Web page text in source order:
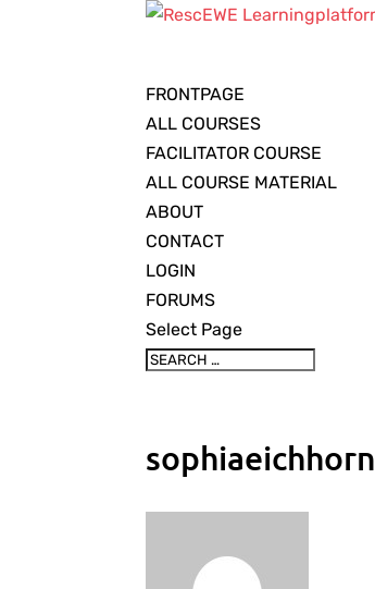
FRONTPAGE
ALL COURSES
FACILITATOR COURSE
ALL COURSE MATERIAL
ABOUT
CONTACT
LOGIN
FORUMS
Select Page
sophiaeichhorn